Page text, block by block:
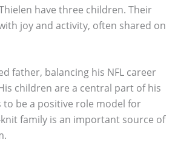
have three children. Their
joy and activity, often shared on
father, balancing his NFL career
children are a central part of his
to be a positive role model for
family is an important source of